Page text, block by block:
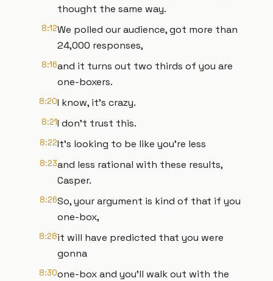
thought the same way.
8:12We polled our audience, got more than
24,000 responses,
8:16and it turns out two thirds of you are
one-boxers.
8:20I know, it's crazy.
8:21I don't trust this.
8:22It's looking to be like you're less
8:23and less rational with these results,
Casper.
8:26So, your argument is kind of that if you
one-box,
8:28it will have predicted that you were
gonna
8:30one-box and you'll walk out with the